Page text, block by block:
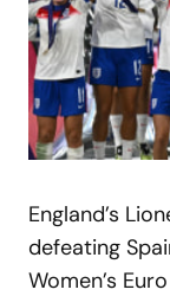
England’s
defeating
Women’s